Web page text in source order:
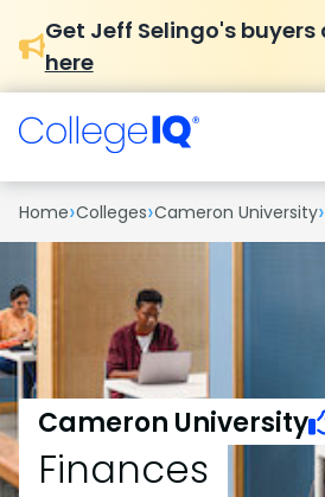
Get Jeff Selingo's buyers
here
Home›Colleges›Cameron University›
Cameron University
Finances